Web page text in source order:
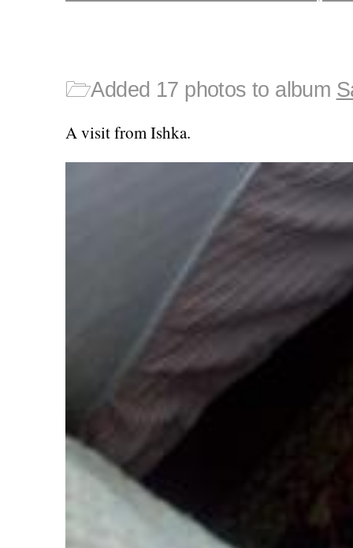
🗁Added 17 photos to album
A visit from Ishka.